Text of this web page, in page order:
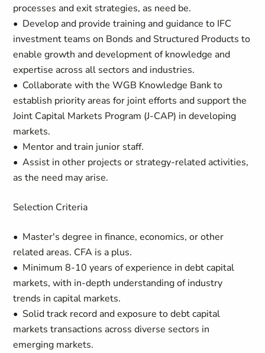
processes and exit strategies, as need be.
• Develop and provide training and guidance to IFC
investment teams on Bonds and Structured Products to
enable growth and development of knowledge and
expertise across all sectors and industries.
• Collaborate with the WGB Knowledge Bank to
establish priority areas for joint efforts and support the
Joint Capital Markets Program (J-CAP) in developing
markets.
• Mentor and train junior staff.
• Assist in other projects or strategy-related activities,
as the need may arise.
Selection Criteria
• Master's degree in finance, economics, or other
related areas. CFA is a plus.
• Minimum 8-10 years of experience in debt capital
markets, with in-depth understanding of industry
trends in capital markets.
• Solid track record and exposure to debt capital
markets transactions across diverse sectors in
emerging markets.